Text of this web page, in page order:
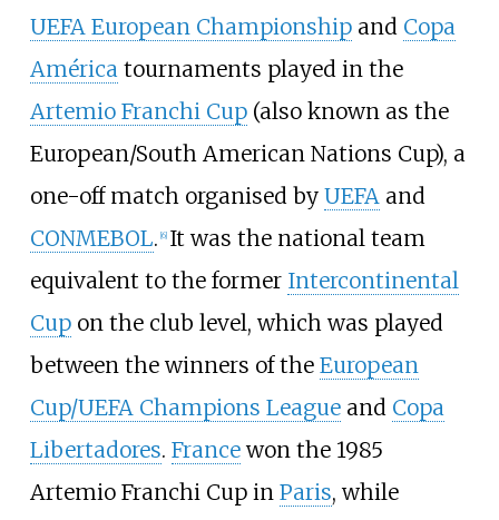
UEFA European Championshipand Copa
Américatournaments played in the
Artemio Franchi Cup(also known as the
European/South American Nations Cup), a
one-off match organised by UEFAand
CONMEBOL. 6] It was the national team
equivalent to the former Intercontinental
Cupon the club level, which was played
between the winners of the European
Cup/UEFA Champions Leagueand Copa
Libertadores. Francewon the 1985
Artemio Franchi Cup in Paris, while